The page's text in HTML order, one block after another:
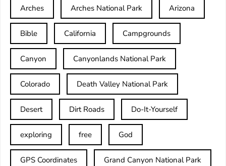
Arches Arches National Park Arizona
Bible California Campgrounds
Canyon Canyonlands National Park
Colorado Death Valley National Park
Desert Dirt Roads Do-It-Yourself
exploring free God
GPS Coordinates Grand Canyon National Park